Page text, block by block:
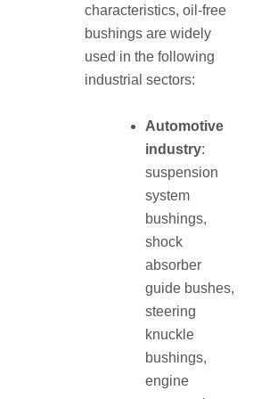
characteristics, oil‑free
bushings are widely
used in the following
industrial sectors:
Automotive
industry:
suspension
system
bushings,
shock
absorber
guide bushes,
steering
knuckle
bushings,
engine